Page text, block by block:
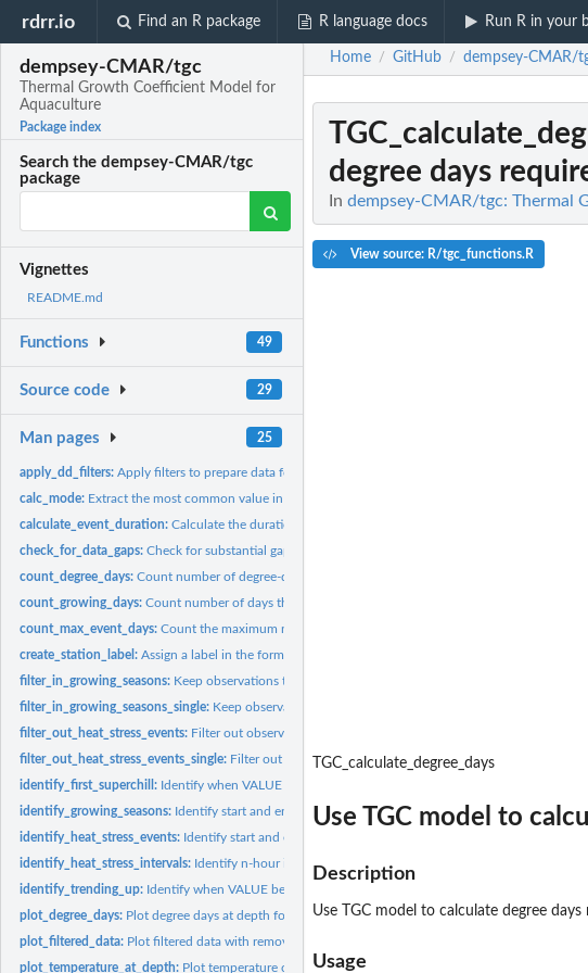
rdrr.io Find an R package R language docs Run R in your
dempsey-CMAR/tgc
Thermal Growth Coefficient Model for
Aquaculture
Package index
Search the dempsey-CMAR/tgc
package
Vignettes
README.md
Functions 49
Source code 29
Man pages 25
apply_dd_filters:Apply filters to prepare data for degree-day calculation
calc_mode: Extract the most common value in a vector
calculate_event_duration:Calculate the duration of time VALUE exceeds a threshold...
check_for_data_gaps:Check for substantial gaps in the time series
count_degree_days:Count number of degree-days
count_growing_days:Count number of days that were suitable for growth
count_max_event_days:Count the maximum number of days VALUE exceeds a threshold...
create_station_label:Assign a label in the form Station Name Long Season
filter_in_growing_seasons: Keep observations that occur during growing seasons
filter_in_growing_seasons_single: Keep observations that occur during growing seasons
filter_out_heat_stress_events: Filter out observations that occur during heat stress events
filter_out_heat_stress_events_single: Filter out observations that occur during heat stress events
identify_first_superchill: Identify when VALUE first crosses below a threshold
identify_growing_seasons: Identify start and end of growing seasons for each year
identify_heat_stress_events: Identify start and end of non-overlapping heat stress events
identify_heat_stress_intervals: Identify n-hour intervals beginning when a threshold is...
identify_trending_up: Identify when VALUE begins trending up
plot_degree_days: Plot degree days at depth for each season start date
plot_filtered_data: Plot filtered data with removed data greyed out
plot_temperature_at_depth: Plot temperature coloured by depth
Home / GitHub / dempsey-CMAR/
degree days
In dempsey-CMAR/tgc: Thermal
View source: R/tgc_functions.R
TGC_calculate_degree_days
Use TGC model to
Description
Use TGC model to calculate degree
Usage